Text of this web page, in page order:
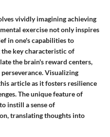
vividly imagining achieving
exercise not only inspires
in one's capabilities to
key characteristic of
the brain's reward centers,
Visualizing
article as it fosters resilience
The unique feature of
instill a sense of
translating thoughts into